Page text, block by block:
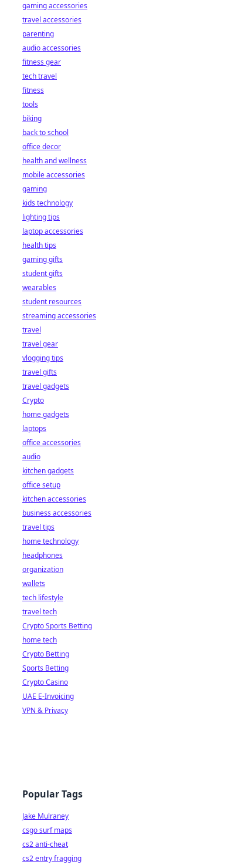
gaming accessories
travel accessories
parenting
audio accessories
fitness gear
tech travel
fitness
tools
biking
back to school
office decor
health and wellness
mobile accessories
gaming
kids technology
lighting tips
laptop accessories
health tips
gaming gifts
student gifts
wearables
student resources
streaming accessories
travel
travel gear
vlogging tips
travel gifts
travel gadgets
Crypto
home gadgets
laptops
office accessories
audio
kitchen gadgets
office setup
kitchen accessories
business accessories
travel tips
home technology
headphones
organization
wallets
tech lifestyle
travel tech
Crypto Sports Betting
home tech
Crypto Betting
Sports Betting
Crypto Casino
UAE E-Invoicing
VPN & Privacy
Popular Tags
Jake Mulraney
csgo surf maps
cs2 anti-cheat
cs2 entry fragging